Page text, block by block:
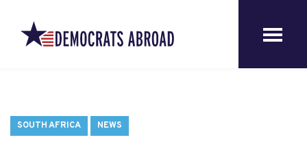
SOUTH AFRICA NEWS